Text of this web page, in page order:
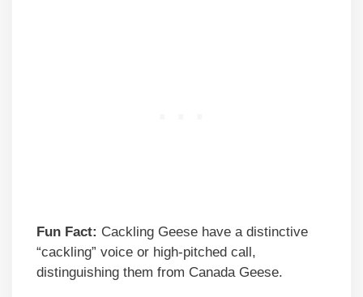
Fun Fact: Cackling Geese have a distinctive
“cackling” voice or high-pitched call,
distinguishing them from Canada Geese.